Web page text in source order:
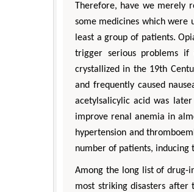
Therefore, have we merely
some medicines which were
least a group of patients.
trigger serious problems
crystallized in the 19th
and frequently caused
acetylsalicylic acid was
improve renal anemia in
hypertension and
number of patients,
Among the long list of drug-
most striking disasters after